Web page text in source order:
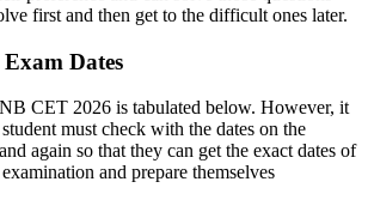
first and then get to the difficult ones later.
Dates
CET 2026 is tabulated below. However, it
must check with the dates on the
again so that they can get the exact dates of
and prepare themselves